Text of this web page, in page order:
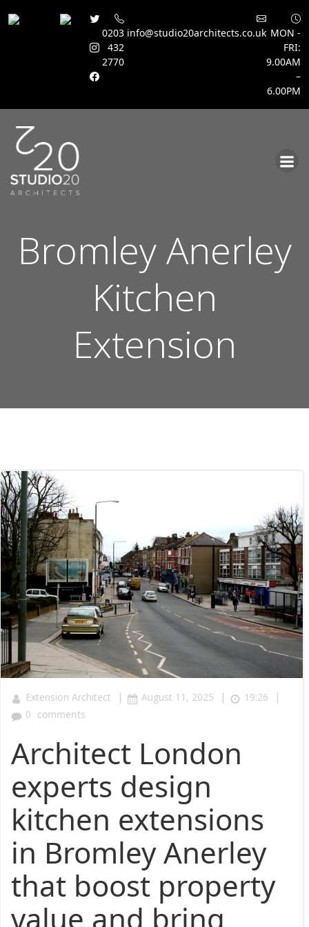
0203
432
2770
info@studio20architects.co.uk MON -
FRI:
9.00AM
–
6.00PM
Bromley Anerley
Kitchen
Extension
Extension Architect | August 11, 2025 | 19:26 |
0 comments
Architect London
experts design
kitchen extensions
in Bromley Anerley
that boost property
value and bring